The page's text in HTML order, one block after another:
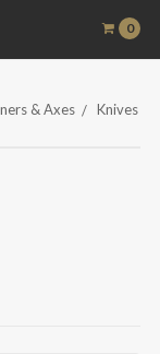
0
& Axes Knives